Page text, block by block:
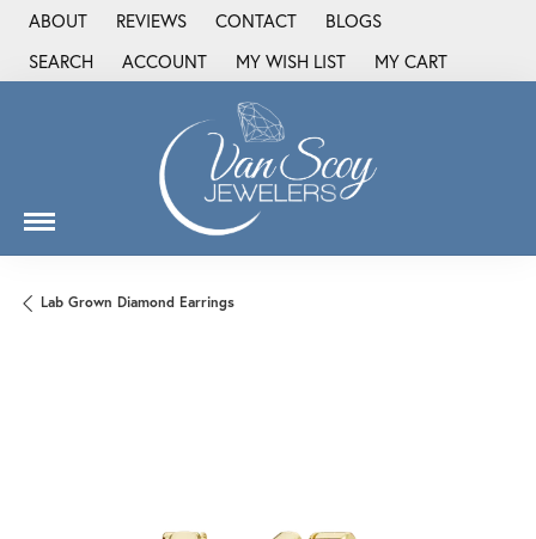
ABOUT REVIEWS CONTACT
BLOGS
SEARCH
TOGGLE TOOLBAR SEARCH MENU
ACCOUNT
TOGGLE MY ACCOUNT MENU
MY WISH LIST
TOGGLE MY WISH LIST
MY CART
Lab Grown Diamond Earrings